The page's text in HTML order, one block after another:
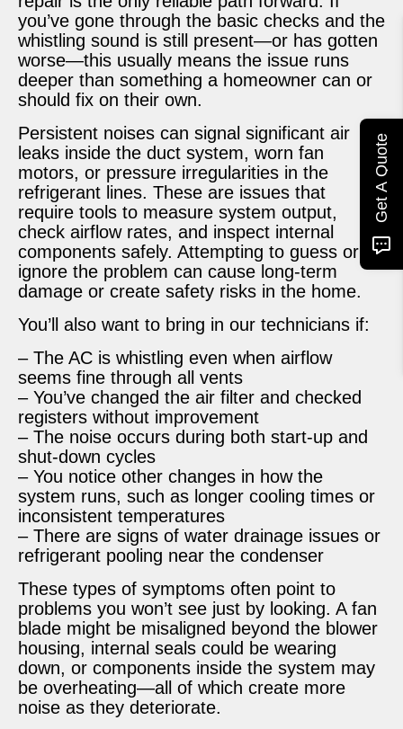
you’ve gone through the basic checks and the
whistling sound is still present—or has gotten
worse—this usually means the issue runs
deeper than something a homeowner can or
should fix on their own.
Persistent noises can signal significant air
leaks inside the duct system, worn fan
motors, or pressure irregularities in the
refrigerant lines. These are issues that
require tools to measure system output,
check airflow rates, and inspect internal
components safely. Attempting to guess or
ignore the problem can cause long-term
damage or create safety risks in the home.
You’ll also want to bring in our technicians if:
– The AC is whistling even when airflow
seems fine through all vents
– You’ve changed the air filter and checked
registers without improvement
– The noise occurs during both start-up and
shut-down cycles
– You notice other changes in how the
system runs, such as longer cooling times or
inconsistent temperatures
– There are signs of water drainage issues or
refrigerant pooling near the condenser
These types of symptoms often point to
problems you won’t see just by looking. A fan
blade might be misaligned beyond the blower
housing, internal seals could be wearing
down, or components inside the system may
be overheating—all of which create more
noise as they deteriorate.
Get A Quote